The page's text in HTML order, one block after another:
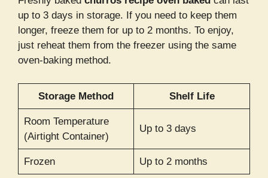
up to 3 days in storage. If you need to keep them
longer, freeze them for up to 2 months. To enjoy,
just reheat them from the freezer using the same
oven-baking method.
Storage Method Shelf Life
Room Temperature
(Airtight Container)
Up to 3 days
Frozen Up to 2 months